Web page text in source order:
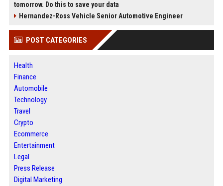
tomorrow. Do this to save your data
Hernandez-Ross Vehicle Senior Automotive Engineer
POST CATEGORIES
Health
Finance
Automobile
Technology
Travel
Crypto
Ecommerce
Entertainment
Legal
Press Release
Digital Marketing